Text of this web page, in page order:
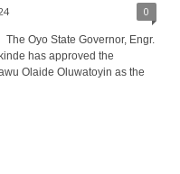
0
Oyo State Governor, Engr.
has approved the
Olaide Oluwatoyin as the